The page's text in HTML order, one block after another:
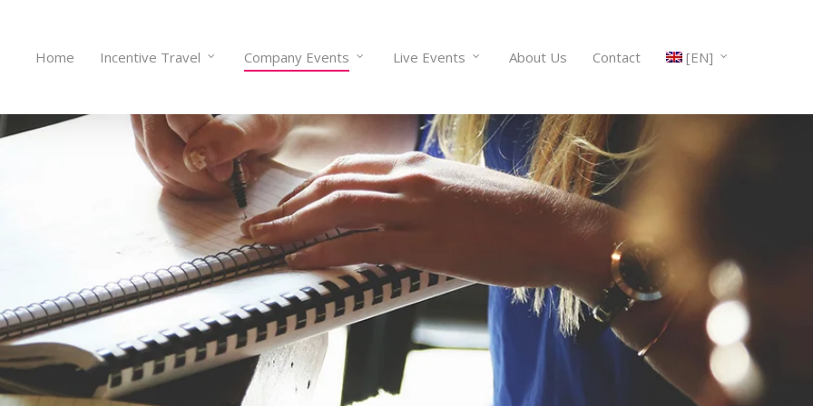
Home Incentive Travel Company Events Live Events About Us Contact [EN]